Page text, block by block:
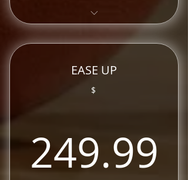
Training Sessions
EASE UP
$
249.99